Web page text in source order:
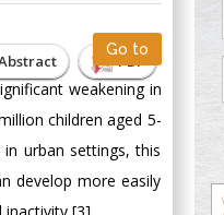
PDF
Go to
weakening in
children aged 5-
urban settings, this
develop more easily